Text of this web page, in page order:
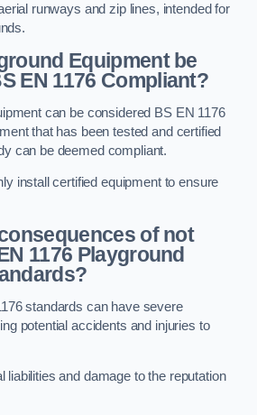
runways and zip lines, intended for
Equipment be
EN 1176 Compliant?
can be considered BS EN 1176
that has been tested and certified
can be deemed compliant.
install certified equipment to ensure
of not
1176 Playground
standards can have severe
potential accidents and injuries to
liabilities and damage to the reputation